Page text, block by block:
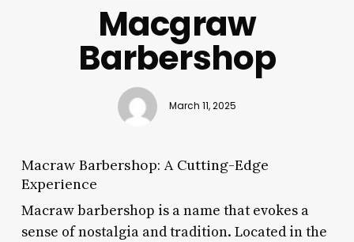
Macgraw
Barbershop
March 11, 2025
Macraw Barbershop: A Cutting-Edge
Experience
Macraw barbershop is a name that evokes a
sense of nostalgia and tradition. Located in the